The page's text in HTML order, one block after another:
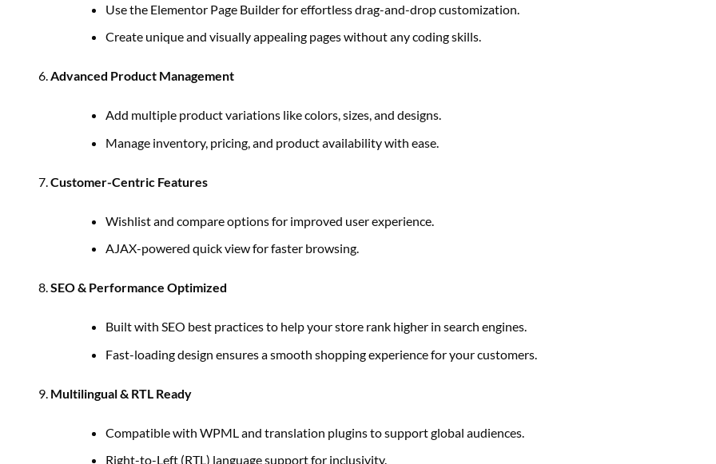
Use the Elementor Page Builder for effortless drag-and-drop customization.
Create unique and visually appealing pages without any coding skills.
Advanced Product Management
Add multiple product variations like colors, sizes, and designs.
Manage inventory, pricing, and product availability with ease.
Customer-Centric Features
Wishlist and compare options for improved user experience.
AJAX-powered quick view for faster browsing.
SEO & Performance Optimized
Built with SEO best practices to help your store rank higher in search engines.
Fast-loading design ensures a smooth shopping experience for your customers.
Multilingual & RTL Ready
Compatible with WPML and translation plugins to support global audiences.
Right-to-Left (RTL) language support for inclusivity.